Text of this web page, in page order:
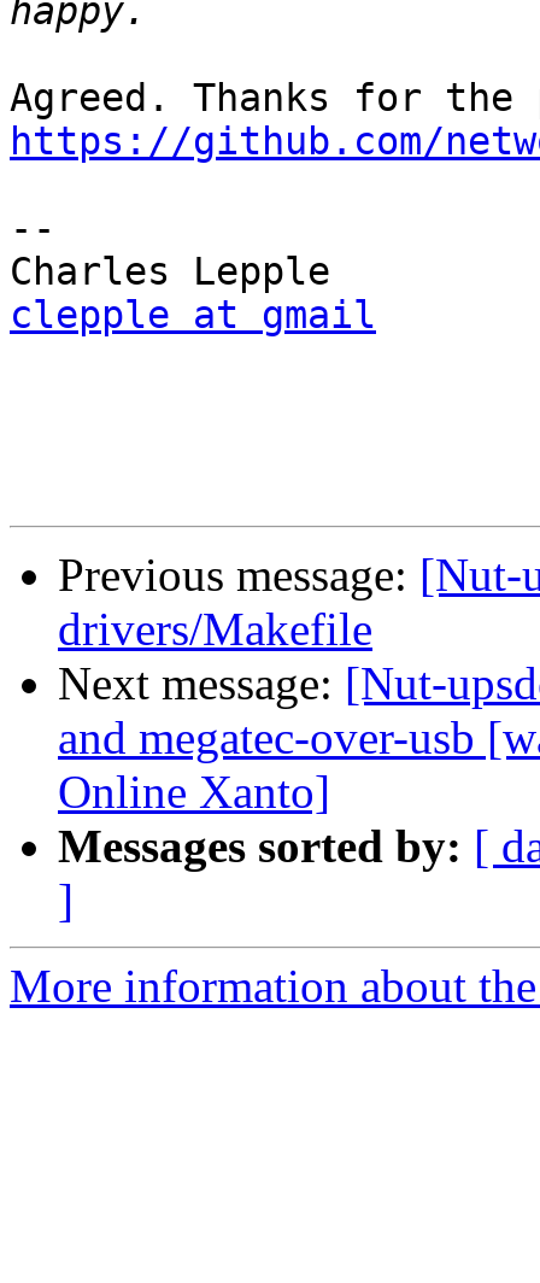
https://github.com/
--
clepple at gmail
Previous message: [Nut-
drivers/Makefile
Next message: [Nut-
and megatec-over-usb
Online Xanto]
Messages sorted by: [
]
More information about